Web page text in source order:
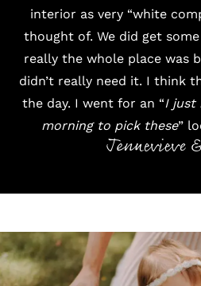
interior as very “white
thought of. We did get
really the whole place was
didn’t really need it. I think
the day. I went for an “I just
morning to pick these”
Jennevieve